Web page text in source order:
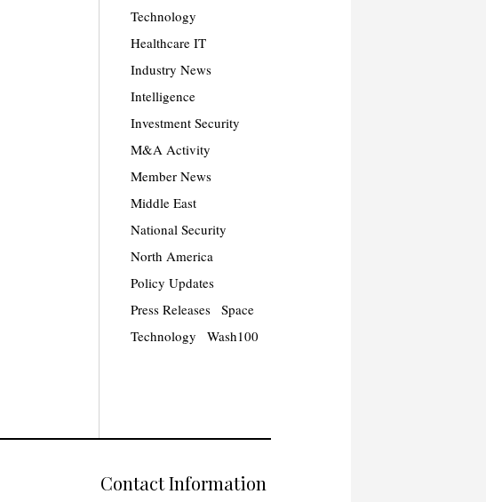
Technology
Healthcare IT
Industry News
Intelligence
Investment Security
M&A Activity
Member News
Middle East
National Security
North America
Policy Updates
Press Releases
Space
Technology
Wash100
Contact Information